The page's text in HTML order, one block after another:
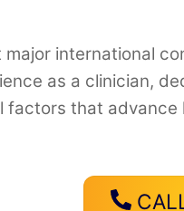
international
as a clinician,
that advance